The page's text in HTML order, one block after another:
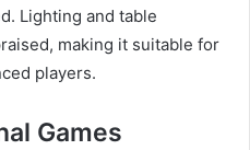
Lighting and table
making it suitable for
players.
Games